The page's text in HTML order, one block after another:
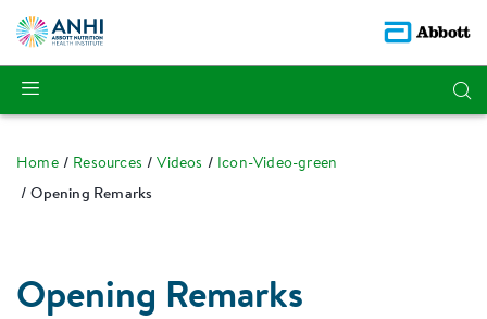
Home Resources Videos
Icon-Video-green
Opening Remarks
Opening Remarks